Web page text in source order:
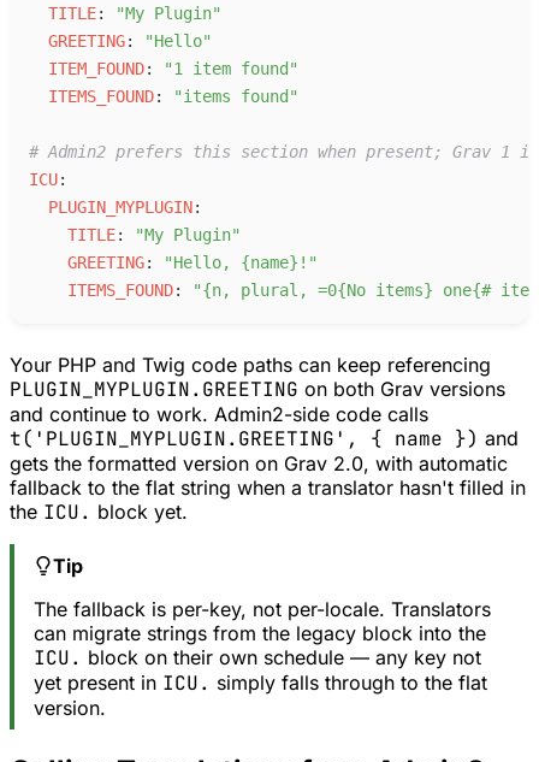
TITLE: "My Plugin"
GREETING: "Hello"
ITEM_FOUND: "1 item found "
ITEMS_FOUND: "items found "
# Admin2 prefers this section when present; Grav 1
ICU:
PLUGIN_MYPLUGIN:
TITLE: "My Plugin"
GREETING: "Hello, {name}! "
ITEMS_FOUND: "{n, plural, =0{No items} one{#
Your PHP and Twig code paths can keep referencing
PLUGIN_MYPLUGIN.GREETING on both Grav versions
and continue to work. Admin2-side code calls
t('PLUGIN_MYPLUGIN.GREETING', { name }) and
gets the formatted version on Grav 2.0, with automatic
fallback to the flat string when a translator hasn't filled in
the ICU. block yet.
Tip
The fallback is per-key, not per-locale. Translators
can migrate strings from the legacy block into the
ICU. block on their own schedule — any key not
yet present in ICU. simply falls through to the flat
version.